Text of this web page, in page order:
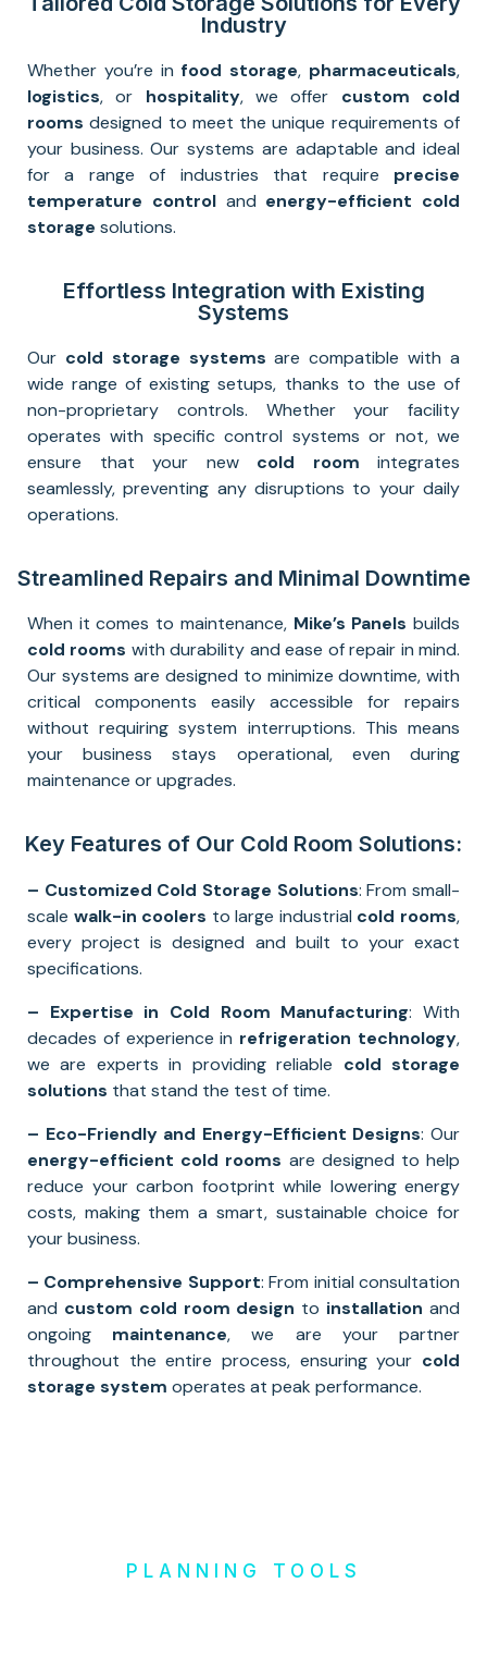
Industry
Whether you’re infood storage, pharmaceuticals,
logistics, or hospitality, we offer custom cold
rooms designed to meet the unique requirements of
your business. Our systems are adaptable and ideal
for a range of industries that require precise
temperature controland energy-efficient cold
storage solutions.
Effortless Integration with Existing
Systems
Our cold storage systems are compatible with a
wide range of existing setups, thanks to the use of
non-proprietary controls. Whether your facility
operates with specific control systems or not, we
ensure that your new cold room integrates
seamlessly, preventing any disruptions to your daily
operations.
Streamlined Repairs and Minimal Downtime
When it comes to maintenance, Mike’s Panels builds
cold rooms with durability and ease of repair in mind.
Our systems are designed to minimize downtime, with
critical components easily accessible for repairs
without requiring system interruptions. This means
your business stays operational, even during
maintenance or upgrades.
Key Features of Our Cold Room Solutions:
– Customized Cold Storage Solutions: From small-
scale walk-in coolers to large industrial cold rooms,
every project is designed and built to your exact
specifications.
– Expertise in Cold Room Manufacturing: With
decades of experience in refrigeration technology,
we are experts in providing reliable cold storage
solutions that stand the test of time.
– Eco-Friendly and Energy-Efficient Designs: Our
energy-efficient cold rooms are designed to help
reduce your carbon footprint while lowering energy
costs, making them a smart, sustainable choice for
your business.
– Comprehensive Support: From initial consultation
and custom cold room design to installation and
ongoing maintenance, we are your partner
throughout the entire process, ensuring your cold
storage system operates at peak performance.
PLANNING TOOLS